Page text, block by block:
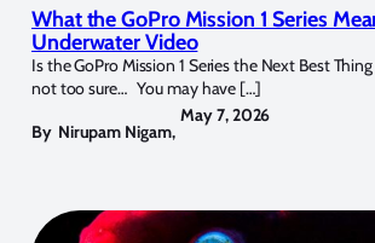
What the GoPro Mission 1 Series
Underwater Video
Is the GoPro Mission 1 Series the Next Best Thing
not too sure… You may have […]
By Nirupam Nigam,
May 7, 2026